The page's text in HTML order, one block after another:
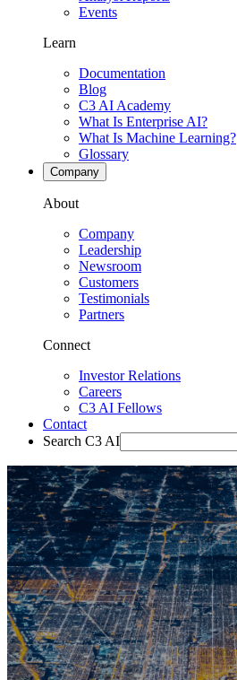
Events
Learn
Documentation
Blog
C3 AI Academy
What Is Enterprise AI?
What Is Machine Learning?
Glossary
Company
About
Company
Leadership
Newsroom
Customers
Testimonials
Partners
Connect
Investor Relations
Careers
C3 AI Fellows
Contact
Search C3 AI